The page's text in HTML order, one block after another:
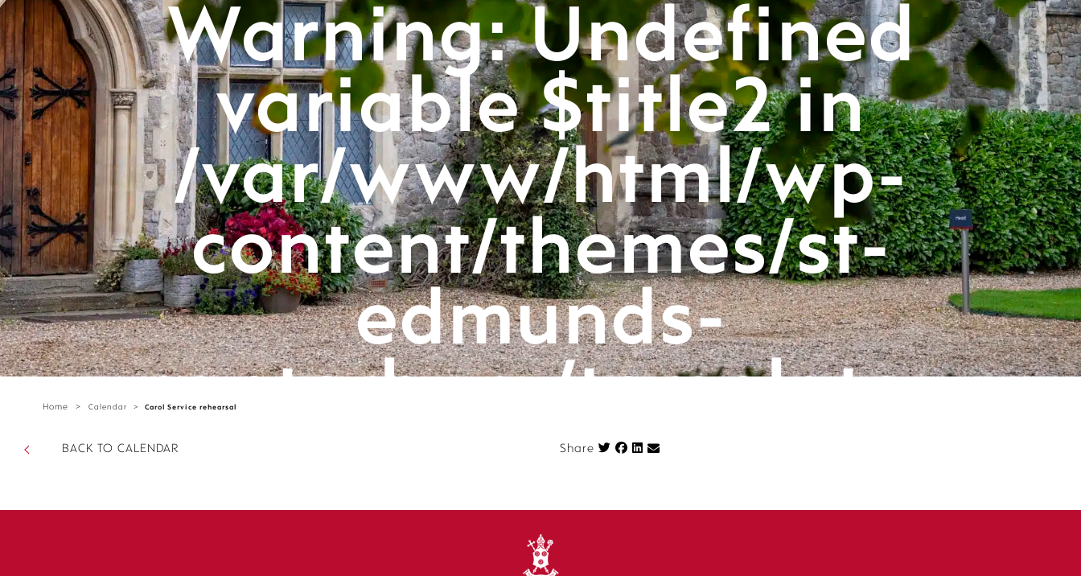
Warning: Undefined
variable $title2 in
/var/www/html/wp-
content/themes/st-
edmunds-
canterbury/template-
parts/components/
section.phpon line143
Home > Calendar > Carol Service rehearsal
BACK TO CALENDAR Share Share on Facebook